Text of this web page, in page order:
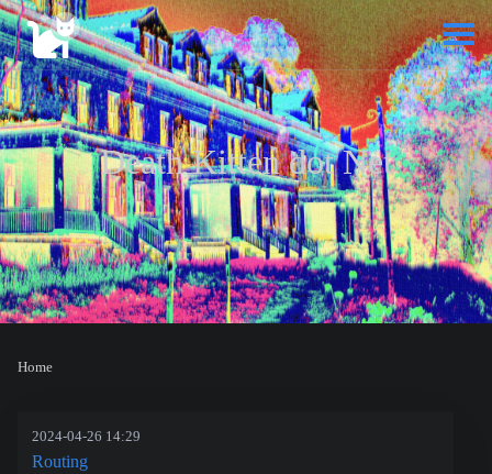
Death Kitten dot Net
Home
2024-04-26 14:29
Routing